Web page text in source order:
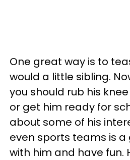
One great way is to
would a little sibling.
you should rub his
or get him ready for
about some of his
even sports teams is
with him and have fun.